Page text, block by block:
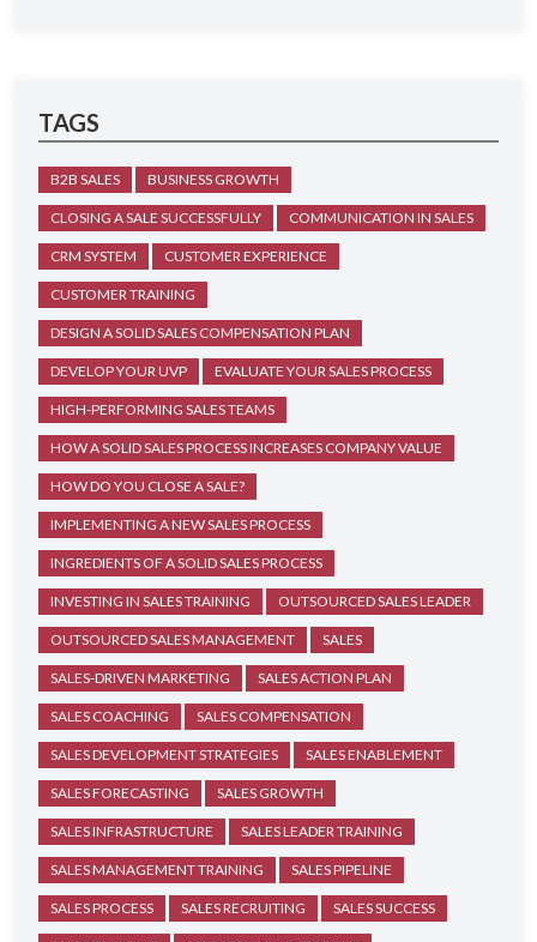
TAGS
B2B SALES BUSINESS GROWTH
CLOSING A SALE SUCCESSFULLY COMMUNICATION IN SALES
CRM SYSTEM CUSTOMER EXPERIENCE
CUSTOMER TRAINING
DESIGN A SOLID SALES COMPENSATION PLAN
DEVELOP YOUR UVP EVALUATE YOUR SALES PROCESS
HIGH-PERFORMING SALES TEAMS
HOW A SOLID SALES PROCESS INCREASES COMPANY VALUE
HOW DO YOU CLOSE A SALE?
IMPLEMENTING A NEW SALES PROCESS
INGREDIENTS OF A SOLID SALES PROCESS
INVESTING IN SALES TRAINING OUTSOURCED SALES LEADER
OUTSOURCED SALES MANAGEMENT SALES
SALES-DRIVEN MARKETING SALES ACTION PLAN
SALES COACHING SALES COMPENSATION
SALES DEVELOPMENT STRATEGIES SALES ENABLEMENT
SALES FORECASTING SALES GROWTH
SALES INFRASTRUCTURE SALES LEADER TRAINING
SALES MANAGEMENT TRAINING SALES PIPELINE
SALES PROCESS SALES RECRUITING SALES SUCCESS